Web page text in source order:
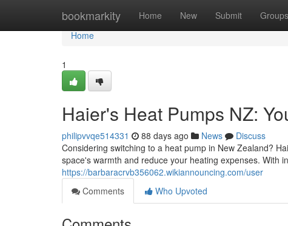
bookmarkity Home New Submit Groups
Home
Home
1
Haier's Heat Pumps NZ:
philipvvqe514331 88 days ago News
Discuss
Considering switching to a heat pump in New Zealand?
space's warmth and reduce your heating expenses. With
https://barbaracrvb356062.wikiannouncing.com/user
Comments
Who Upvoted